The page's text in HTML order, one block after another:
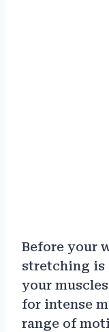
Before your
stretching is
your
for intense
range of